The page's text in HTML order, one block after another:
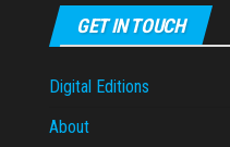
GET IN TOUCH
Digital Editions
About